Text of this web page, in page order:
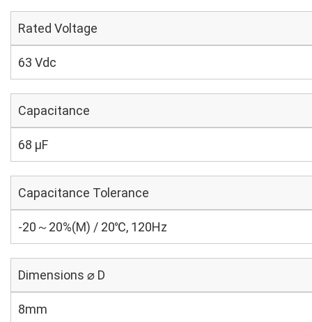
Rated Voltage
63 Vdc
Capacitance
68 µF
Capacitance Tolerance
-20～20%(M) / 20℃, 120Hz
Dimensions ⌀ D
8mm